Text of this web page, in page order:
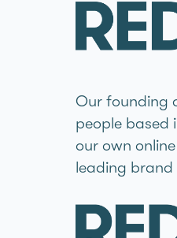
Our founding
people based
our own
leading